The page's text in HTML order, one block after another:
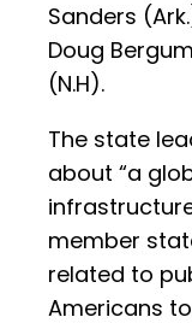
Sanders
Doug
(N.H).
The state
about “a
member
related to
Americans